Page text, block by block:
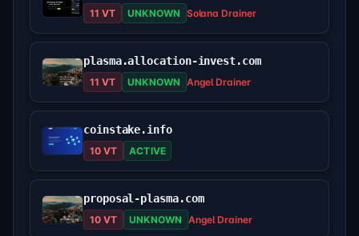
11 VT UNKNOWN Solana Drainer
plasma.allocation-invest.com
11 VT UNKNOWN Angel Drainer
coinstake.info
10 VT ACTIVE
proposal-plasma.com
10 VT UNKNOWN Angel Drainer